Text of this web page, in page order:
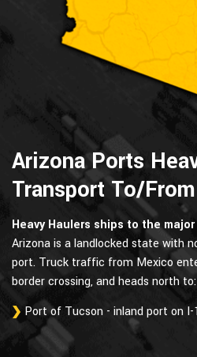
Arizona Ports
Transport To/From
Heavy Haulers ships to the
Arizona is a landlocked state with
port. Truck traffic from Mexico
border crossing, and heads north to:
Port of Tucson - inland port on I-